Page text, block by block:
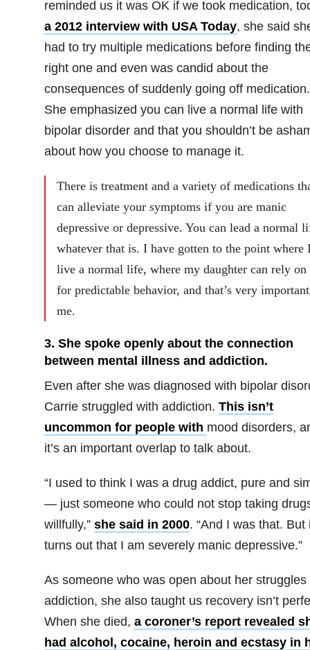
reminded us it was OK if we took medication,
a 2012 interview with USA Today, she said
had to try multiple medications before finding
right one and even was candid about the
consequences of suddenly going off medication.
She emphasized you can live a normal life with
bipolar disorder and that you shouldn’t be
about how you choose to manage it.
There is treatment and a variety of medications
can alleviate your symptoms if you are manic
depressive or depressive. You can lead a normal
whatever that is. I have gotten to the point where
live a normal life, where my daughter can rely on
for predictable behavior, and that’s very
me.
3. She spoke openly about the connection
between mental illness and addiction.
Even after she was diagnosed with bipolar
Carrie struggled with addiction. This isn’t
uncommon for people with mood disorders,
it’s an important overlap to talk about.
“I used to think I was a drug addict, pure and
— just someone who could not stop taking
willfully,” she said in 2000. “And I was that. But
turns out that I am severely manic depressive.”
As someone who was open about her struggles
addiction, she also taught us recovery isn’t
When she died, a coroner’s report revealed
had alcohol, cocaine, heroin and ecstasy in